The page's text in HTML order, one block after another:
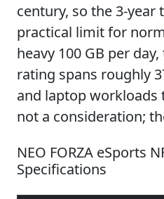
century, so the 3-year
practical limit for
heavy 100 GB per
rating spans roughly
and laptop workloads
not a consideration;
NEO FORZA eSports
Specifications